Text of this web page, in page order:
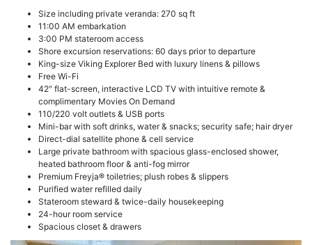
Size including private veranda: 270 sq ft
11:00 AM embarkation
3:00 PM stateroom access
Shore excursion reservations: 60 days prior to departure
King-size Viking Explorer Bed with luxury linens & pillows
Free Wi-Fi
42″ flat-screen, interactive LCD TV with intuitive remote &
complimentary Movies On Demand
110/220 volt outlets & USB ports
Mini-bar with soft drinks, water & snacks; security safe; hair dryer
Direct-dial satellite phone & cell service
Large private bathroom with spacious glass-enclosed shower,
heated bathroom floor & anti-fog mirror
Premium Freyja® toiletries; plush robes & slippers
Purified water refilled daily
Stateroom steward & twice-daily housekeeping
24-hour room service
Spacious closet & drawers